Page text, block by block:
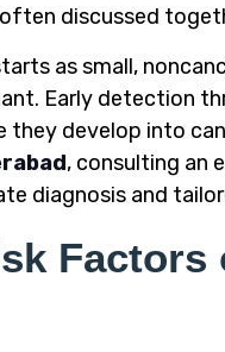
discussed
as small,
Early detection
develop into
, consulting an
diagnosis and